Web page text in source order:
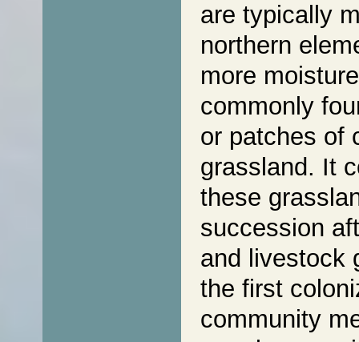
are typically
northern
more
commonly
or patches of
grassland. It
these
succession
and livestock
the first
community